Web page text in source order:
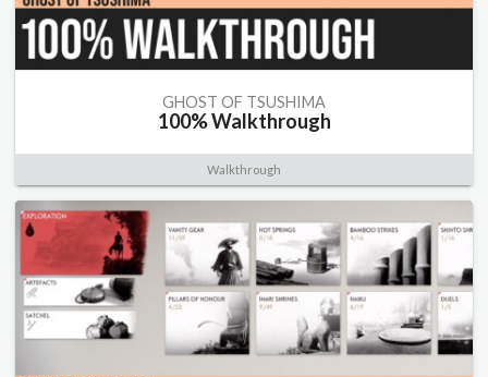
GHOST OF TSUSHIMA
100% Walkthrough
Walkthrough